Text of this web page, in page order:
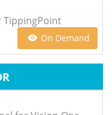
TippingPoint
On Demand